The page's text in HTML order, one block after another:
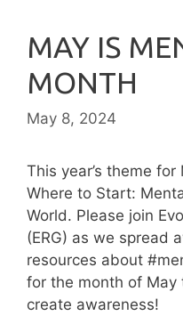
MAY IS
MONTH
May 8, 2024
This year’s theme
Where to Start:
World. Please join
(ERG) as we spread
resources about
for the month of May
create awareness!